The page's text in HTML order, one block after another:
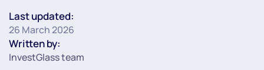
Last updated:
26 March 2026
Written by:
InvestGlass team